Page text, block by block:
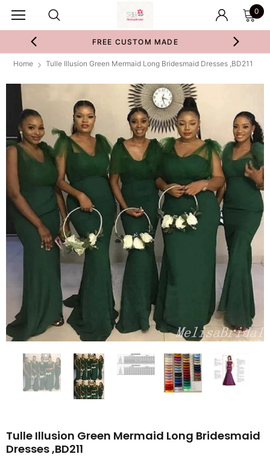
0
FREE CUSTOM MADE
Home Tulle Illusion Green Mermaid Long Bridesmaid Dresses ,BD211
Tulle Illusion Green Mermaid Long Bridesmaid
Dresses ,BD211